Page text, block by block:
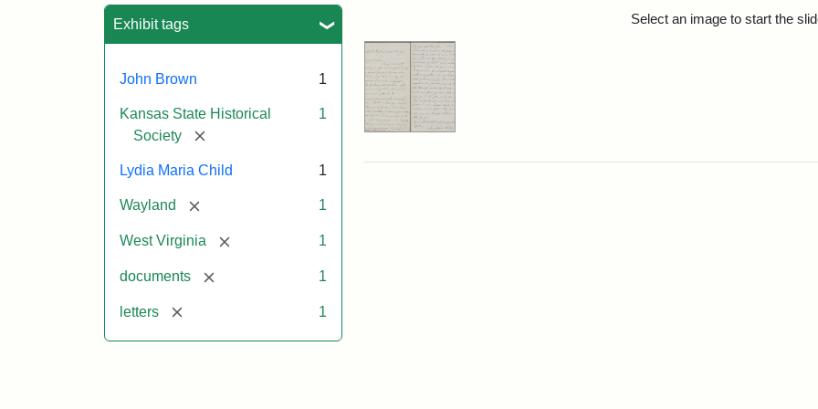
Exhibit tags
John Brown 1
Kansas State Historical
Society
[remove]
1
Lydia Maria Child 1
Wayland [remove] 1
West Virginia [remove] 1
documents [remove] 1
letters [remove] 1
Select an image to start the